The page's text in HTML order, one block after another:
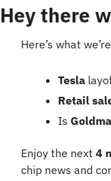
Hey there
Here’s what
Tesla
Retail
Is
Enjoy the next 4
chip news and